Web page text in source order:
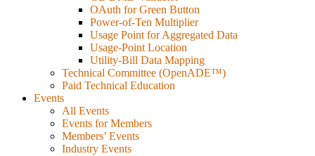
OAuth for Green Button
Power-of-Ten Multiplier
Usage Point for Aggregated Data
Usage-Point Location
Utility-Bill Data Mapping
Technical Committee (OpenADE™)
Paid Technical Education
Events
All Events
Events for Members
Members’ Events
Industry Events